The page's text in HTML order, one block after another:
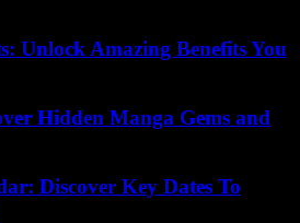
Unlock Amazing Benefits You
Hidden Manga Gems and
Discover Key Dates To